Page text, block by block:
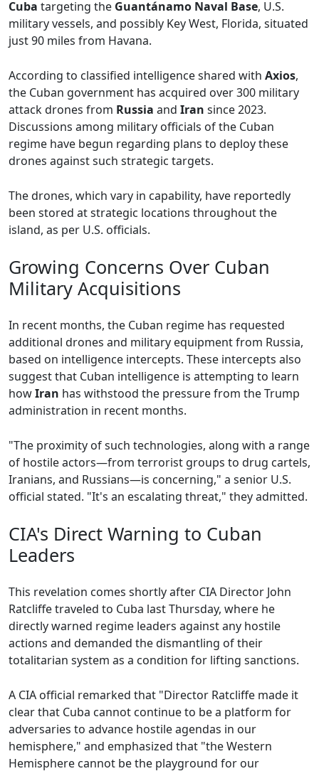
Cuba targeting the Guantánamo Naval Base, U.S.
military vessels, and possibly Key West, Florida, situated
just 90 miles from Havana.
According to classified intelligence shared with Axios,
the Cuban government has acquired over 300 military
attack drones from Russia and Iran since 2023.
Discussions among military officials of the Cuban
regime have begun regarding plans to deploy these
drones against such strategic targets.
The drones, which vary in capability, have reportedly
been stored at strategic locations throughout the
island, as per U.S. officials.
Growing Concerns Over Cuban
Military Acquisitions
In recent months, the Cuban regime has requested
additional drones and military equipment from Russia,
based on intelligence intercepts. These intercepts also
suggest that Cuban intelligence is attempting to learn
howIran has withstood the pressure from the Trump
administration in recent months.
"The proximity of such technologies, along with a range
of hostile actors—from terrorist groups to drug cartels,
Iranians, and Russians—is concerning," a senior U.S.
official stated. "It's an escalating threat," they admitted.
CIA's Direct Warning to Cuban
Leaders
This revelation comes shortly after CIA Director John
Ratcliffe traveled to Cuba last Thursday, where he
directly warned regime leaders against any hostile
actions and demanded the dismantling of their
totalitarian system as a condition for lifting sanctions.
A CIA official remarked that "Director Ratcliffe made it
clear that Cuba cannot continue to be a platform for
adversaries to advance hostile agendas in our
hemisphere," and emphasized that "the Western
Hemisphere cannot be the playground for our